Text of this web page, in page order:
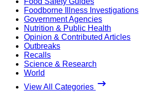
Foodborne Illness Investigations
Government Agencies
Nutrition & Public Health
Opinion & Contributed Articles
Outbreaks
Recalls
Science & Research
World
View All Categories